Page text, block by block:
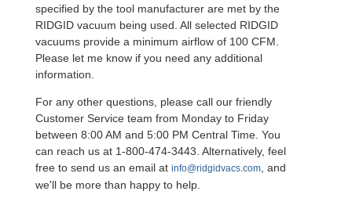
specified by the tool manufacturer are met by the
RIDGID vacuum being used. All selected RIDGID
vacuums provide a minimum airflow of 100 CFM.
Please let me know if you need any additional
information.
For any other questions, please call our friendly
Customer Service team from Monday to Friday
between 8:00 AM and 5:00 PM Central Time. You
can reach us at 1-800-474-3443. Alternatively, feel
free to send us an email at info@ridgidvacs.com, and
we'll be more than happy to help.